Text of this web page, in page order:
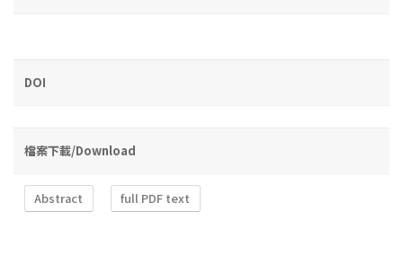
DOI
檔案下載/Download
Abstract full PDF text